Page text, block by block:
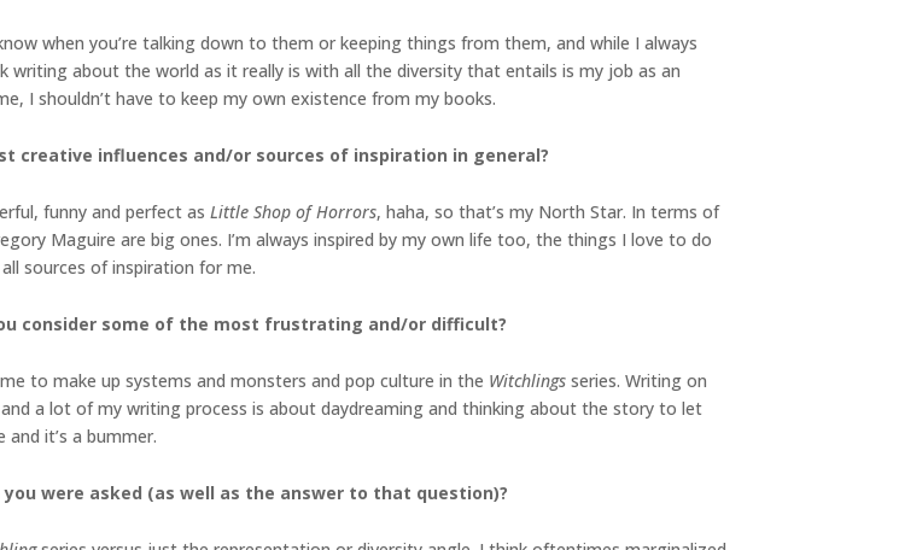
when you’re talking down to them or keeping things from them, and while I always
about the world as it really is with all the diversity that entails is my job as an
I shouldn’t have to keep my own existence from my books.
creative influences and/or sources of inspiration in general?
funny and perfect as Little Shop of Horrors, haha, so that’s my North Star. In terms of
Maguire are big ones. I’m always inspired by my own life too, the things I love to do
sources of inspiration for me.
consider some of the most frustrating and/or difficult?
to make up systems and monsters and pop culture in the Witchlings series. Writing on
a lot of my writing process is about daydreaming and thinking about the story to let
it’s a bummer.
were asked (as well as the answer to that question)?